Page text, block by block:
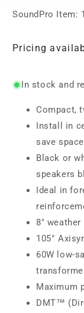
SoundPro Item:
Pricing
In stock and
Compact,
Install in
save
Black or
speakers
Ideal in
8"
105°
60W low-
Maximum
DMT™